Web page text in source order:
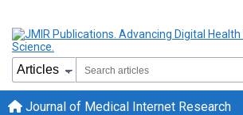
Journal of Medical Internet Research